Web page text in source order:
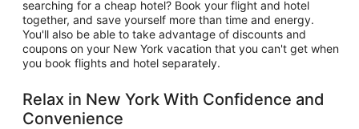
searching for a cheap hotel? Book your flight and hotel
together, and save yourself more than time and energy.
You'll also be able to take advantage of discounts and
coupons on your New York vacation that you can't get when
you book flights and hotel separately.
Relax in New York With Confidence and
Convenience